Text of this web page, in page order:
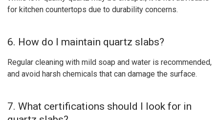
for kitchen countertops due to durability concerns.
6. How do I maintain quartz slabs?
Regular cleaning with mild soap and water is recommended,
and avoid harsh chemicals that can damage the surface.
7. What certifications should I look for in